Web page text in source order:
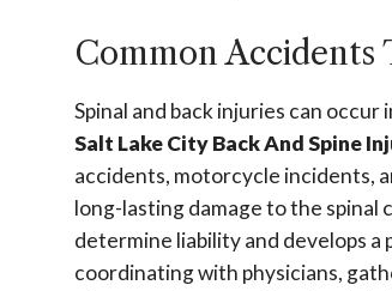
Common Accidents
Spinal and back injuries can
Salt Lake City Back And Spine
accidents, motorcycle incidents,
long-lasting damage to the
determine liability and develops a
coordinating with physicians,